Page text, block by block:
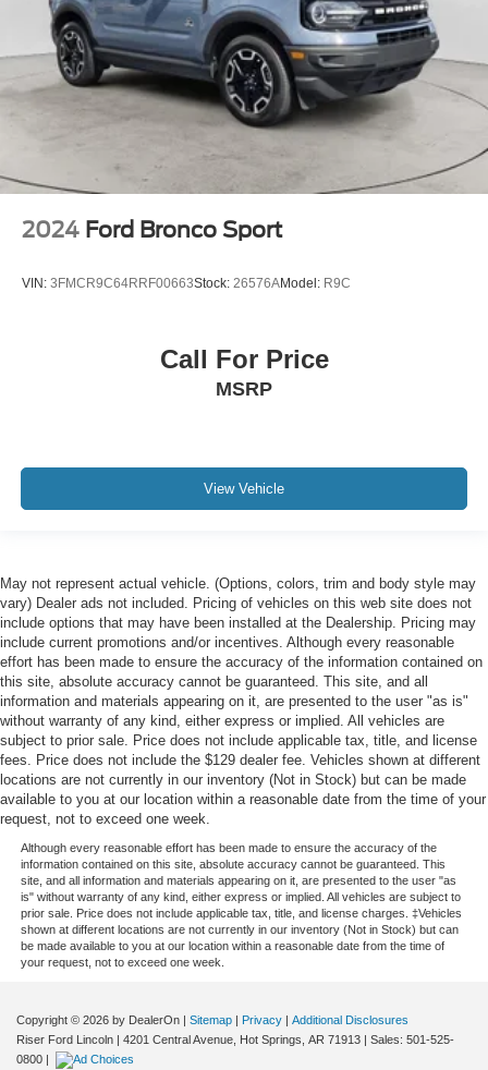
2024 Ford Bronco Sport
VIN: 3FMCR9C64RRF00663Stock: 26576AModel: R9C
Call For Price
MSRP
View Vehicle
May not represent actual vehicle. (Options, colors, trim and body style may
vary) Dealer ads not included. Pricing of vehicles on this web site does not
include options that may have been installed at the Dealership. Pricing may
include current promotions and/or incentives. Although every reasonable
effort has been made to ensure the accuracy of the information contained on
this site, absolute accuracy cannot be guaranteed. This site, and all
information and materials appearing on it, are presented to the user "as is"
without warranty of any kind, either express or implied. All vehicles are
subject to prior sale. Price does not include applicable tax, title, and license
fees. Price does not include the $129 dealer fee. Vehicles shown at different
locations are not currently in our inventory (Not in Stock) but can be made
available to you at our location within a reasonable date from the time of your
request, not to exceed one week.
Although every reasonable effort has been made to ensure the accuracy of the
information contained on this site, absolute accuracy cannot be guaranteed. This
site, and all information and materials appearing on it, are presented to the user "as
is" without warranty of any kind, either express or implied. All vehicles are subject to
prior sale. Price does not include applicable tax, title, and license charges. ‡Vehicles
shown at different locations are not currently in our inventory (Not in Stock) but can
be made available to you at our location within a reasonable date from the time of
your request, not to exceed one week.
Copyright © 2026 by DealerOn | Sitemap | Privacy | Additional Disclosures
Riser Ford Lincoln | 4201 Central Avenue, Hot Springs, AR 71913 | Sales: 501-525-
0800 |